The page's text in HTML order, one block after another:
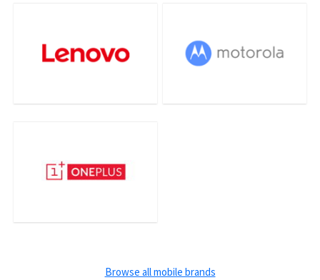
Browse all mobile brands